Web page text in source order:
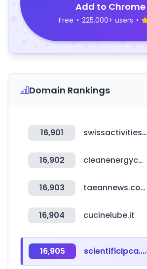
Add to Chrome
Free • 225,000+ users •
Domain Rankings
16,901 swissactivities.com
16,902 cleanenergyconnection.org
16,903 taeannews.co.kr
16,904 cucinelube.it
16,905 scientificipca.org